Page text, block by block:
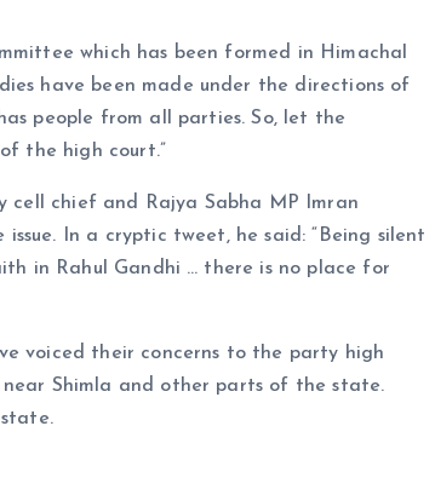
which has been formed in Himachal
have been made under the directions of
people from all parties. So, let the
the high court.”
cell chief and Rajya Sabha MP Imran
In a cryptic tweet, he said: “Being silent
in Rahul Gandhi … there is no place for
voiced their concerns to the party high
near Shimla and other parts of the state.
state.